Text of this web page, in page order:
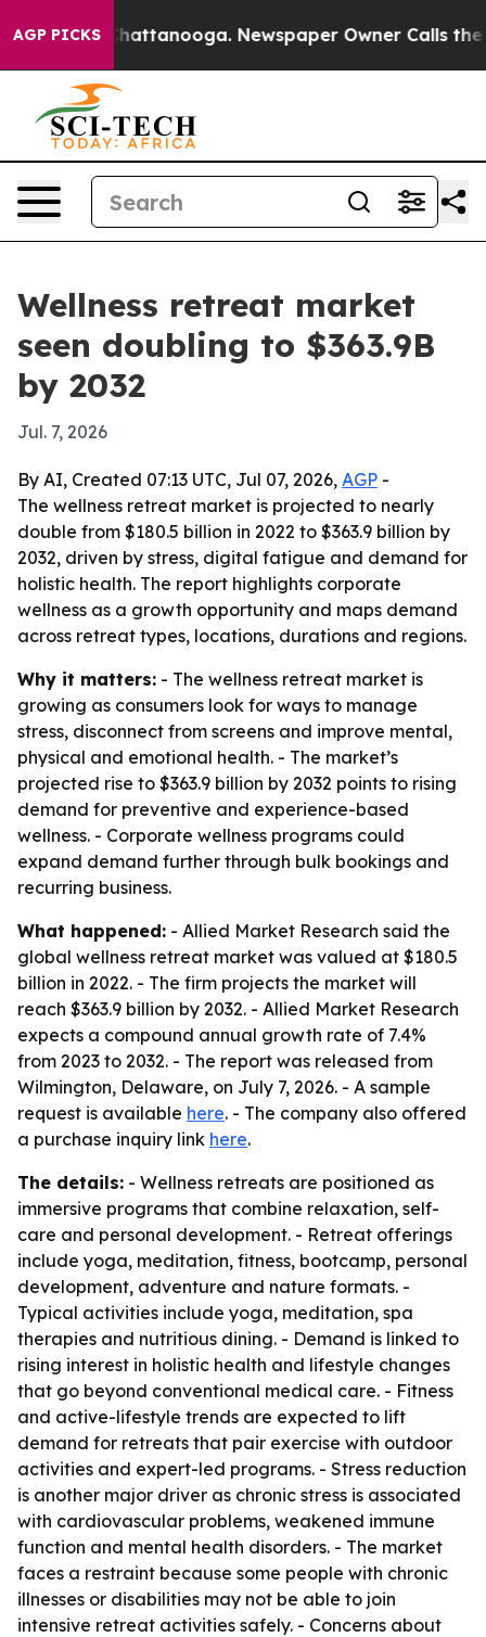
AGP PICKS
in Chattanooga. Newspaper Owner Calls the
Wellness retreat market
seen doubling to $363.9B
by 2032
Jul. 7, 2026
By AI, Created 07:13 UTC, Jul 07, 2026, AGP -
The wellness retreat market is projected to nearly
double from $180.5 billion in 2022 to $363.9 billion by
2032, driven by stress, digital fatigue and demand for
holistic health. The report highlights corporate
wellness as a growth opportunity and maps demand
across retreat types, locations, durations and regions.
Why it matters: - The wellness retreat market is
growing as consumers look for ways to manage
stress, disconnect from screens and improve mental,
physical and emotional health. - The market’s
projected rise to $363.9 billion by 2032 points to rising
demand for preventive and experience-based
wellness. - Corporate wellness programs could
expand demand further through bulk bookings and
recurring business.
What happened: - Allied Market Research said the
global wellness retreat market was valued at $180.5
billion in 2022. - The firm projects the market will
reach $363.9 billion by 2032. - Allied Market Research
expects a compound annual growth rate of 7.4%
from 2023 to 2032. - The report was released from
Wilmington, Delaware, on July 7, 2026. - A sample
request is available here. - The company also offered
a purchase inquiry link here.
The details: - Wellness retreats are positioned as
immersive programs that combine relaxation, self-
care and personal development. - Retreat offerings
include yoga, meditation, fitness, bootcamp, personal
development, adventure and nature formats. -
Typical activities include yoga, meditation, spa
therapies and nutritious dining. - Demand is linked to
rising interest in holistic health and lifestyle changes
that go beyond conventional medical care. - Fitness
and active-lifestyle trends are expected to lift
demand for retreats that pair exercise with outdoor
activities and expert-led programs. - Stress reduction
is another major driver as chronic stress is associated
with cardiovascular problems, weakened immune
function and mental health disorders. - The market
faces a restraint because some people with chronic
illnesses or disabilities may not be able to join
intensive retreat activities safely. - Concerns about